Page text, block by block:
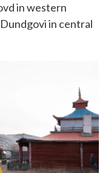
in western
in central